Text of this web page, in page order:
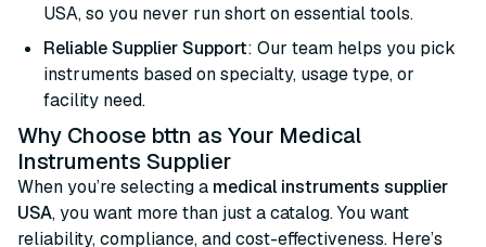
USA, so you never run short on essential tools.
Reliable Supplier Support: Our team helps you pick
instruments based on specialty, usage type, or
facility need.
Why Choose bttn as Your Medical
Instruments Supplier
When you’re selecting a medical instruments supplier
USA, you want more than just a catalog. You want
reliability, compliance, and cost-effectiveness. Here’s